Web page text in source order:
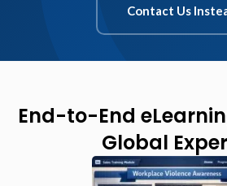
Contact Us
End-to-End
Global